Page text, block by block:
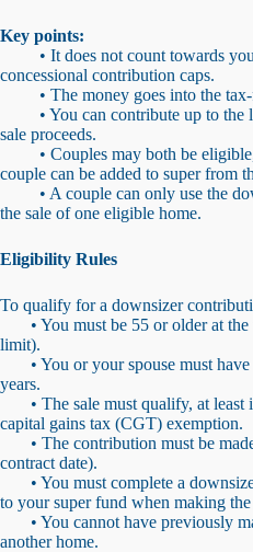
Key points:
• It does not count towards
concessional contribution caps.
• The money goes into the tax-
• You can contribute up to the
sale proceeds.
• Couples may both be eligible,
couple can be added to super from
• A couple can only use the
the sale of one eligible home.
Eligibility Rules
To qualify for a downsizer
• You must be 55 or older at the
limit).
• You or your spouse must have
years.
• The sale must qualify, at least
capital gains tax (CGT) exemption.
• The contribution must be
contract date).
• You must complete a
to your super fund when making
• You cannot have previously
another home.